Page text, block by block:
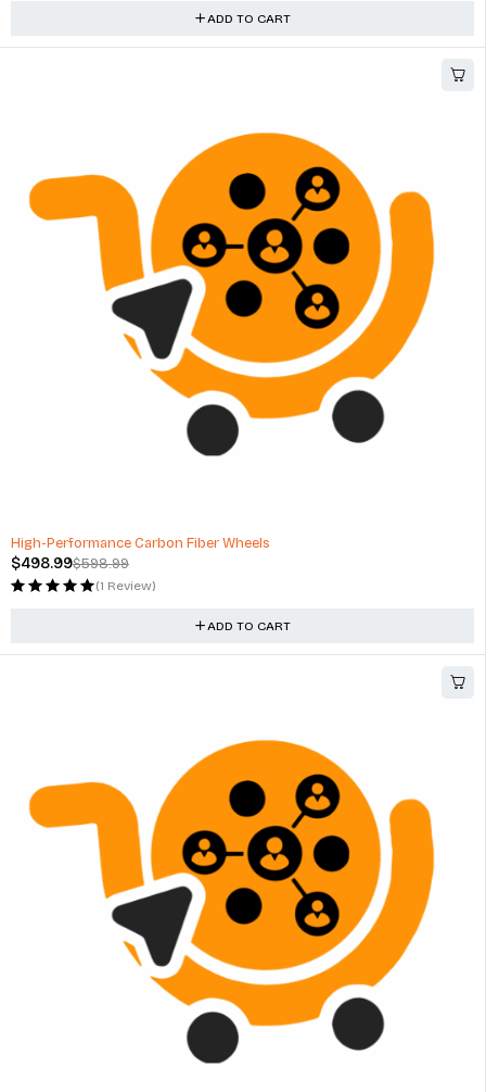
ADD TO CART
High-Performance Carbon Fiber Wheels
$598.99
$498.99
(1 Review)
ADD TO CART